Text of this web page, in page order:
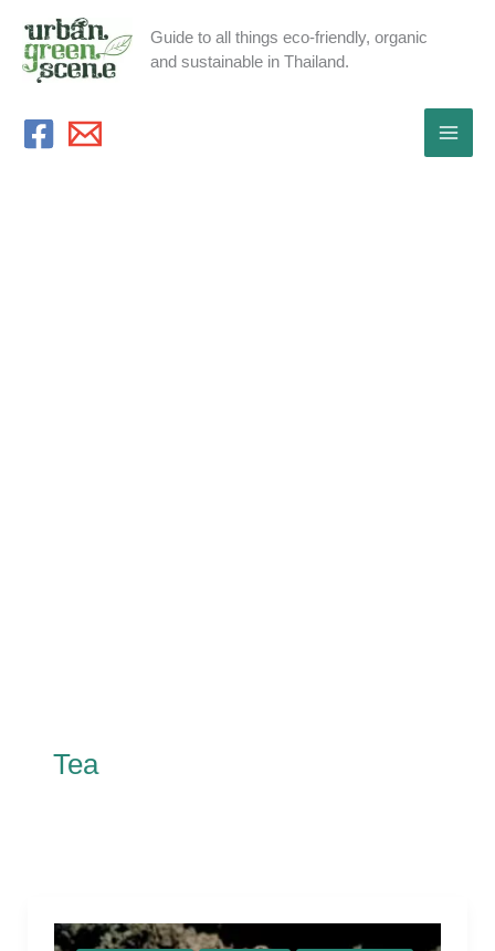
content
Guide to all things eco-friendly, organic
and sustainable in Thailand.
Tea